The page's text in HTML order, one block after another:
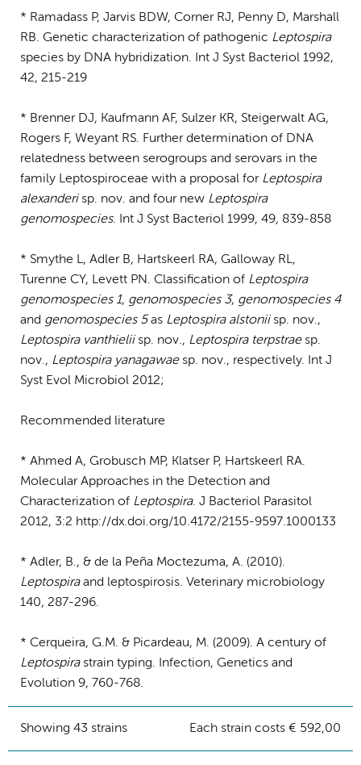
* Ramadass P, Jarvis BDW, Corner RJ, Penny D, Marshall
RB. Genetic characterization of pathogenic Leptospira
species by DNA hybridization. Int J Syst Bacteriol 1992,
42, 215-219
* Brenner DJ, Kaufmann AF, Sulzer KR, Steigerwalt AG,
Rogers F, Weyant RS. Further determination of DNA
relatedness between serogroups and serovars in the
family Leptospiroceae with a proposal forLeptospira
alexanderisp. nov. and four new Leptospira
genomospecies. Int J Syst Bacteriol 1999, 49, 839-858
* Smythe L, Adler B, Hartskeerl RA, Galloway RL,
Turenne CY, Levett PN. Classification of Leptospira
genomospecies 1, genomospecies 3, genomospecies 4
and genomospecies 5as Leptospira alstonii sp. nov.,
Leptospira vanthielii sp. nov., Leptospira terpstraesp.
nov., Leptospira yanagawaesp. nov., respectively. Int J
Syst Evol Microbiol 2012;
Recommended literature
* Ahmed A, Grobusch MP, Klatser P, Hartskeerl RA.
Molecular Approaches in the Detection and
Characterization of Leptospira. J Bacteriol Parasitol
2012, 3:2 http://dx.doi.org/10.4172/2155-9597.1000133
* Adler, B., & de la Peña Moctezuma, A. (2010).
Leptospiraand leptospirosis. Veterinary microbiology
140, 287-296.
* Cerqueira, G.M. & Picardeau, M. (2009). A century of
Leptospirastrain typing. Infection, Genetics and
Evolution 9, 760-768.
Showing 43 strains Each strain costs € 592,00